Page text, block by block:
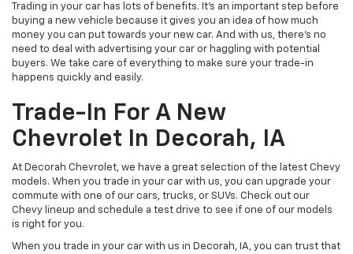
Trading in your car has lots of benefits. It's an important step before
buying a new vehicle because it gives you an idea of how much
money you can put towards your new car. And with us, there's no
need to deal with advertising your car or haggling with potential
buyers. We take care of everything to make sure your trade-in
happens quickly and easily.
Trade-In For A New
Chevrolet In Decorah, IA
At Decorah Chevrolet, we have a great selection of the latest Chevy
models. When you trade in your car with us, you can upgrade your
commute with one of our cars, trucks, or SUVs. Check out our
Chevy lineup and schedule a test drive to see if one of our models
is right for you.
When you trade in your car with us in Decorah, IA, you can trust that